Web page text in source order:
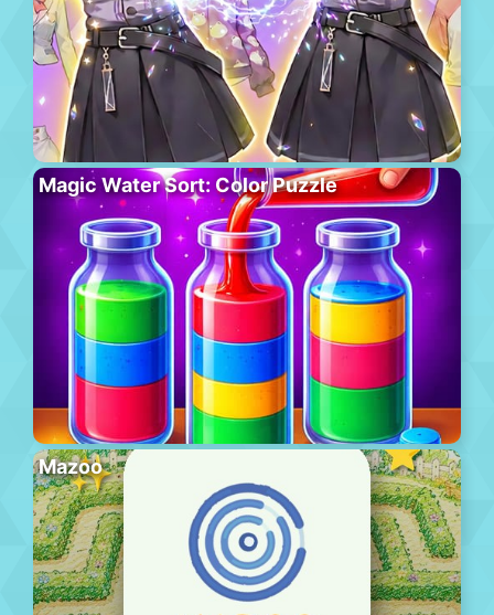
Magic Water Sort: Color Puzzle
Mazoo